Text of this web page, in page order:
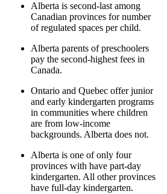
Alberta is second-last among
Canadian provinces for number
of regulated spaces per child.
Alberta parents of preschoolers
pay the second-highest fees in
Canada.
Ontario and Quebec offer junior
and early kindergarten programs
in communities where children
are from low-income
backgrounds. Alberta does not.
Alberta is one of only four
provinces with have part-day
kindergarten. All other provinces
have full-day kindergarten.